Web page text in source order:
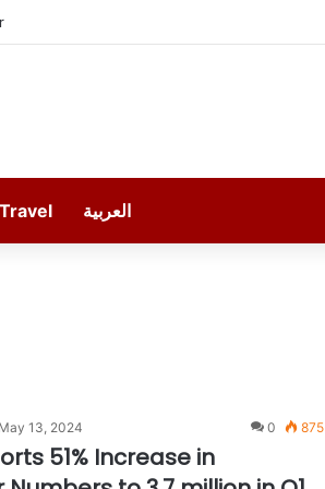
Travel العربية
May 13, 2024 0 875
51% Increase in